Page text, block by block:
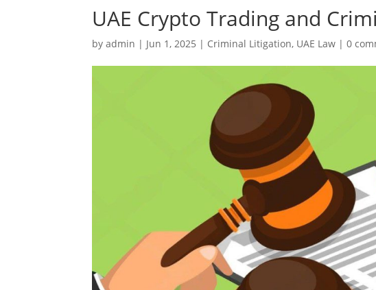
UAE Crypto Trading and
byadmin | Jun 1, 2025 | Criminal Litigation, UAE Law |0